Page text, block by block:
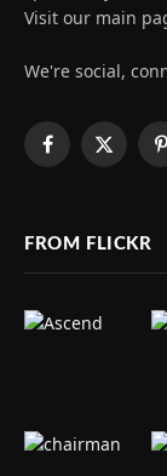
Visit our main
We're social,
Facebook
X
FROM FLICKR